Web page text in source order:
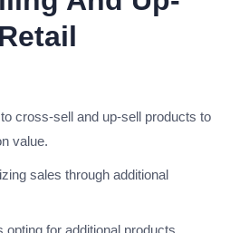
cross-sell and up-sell products to
value.
sales through additional
for additional products